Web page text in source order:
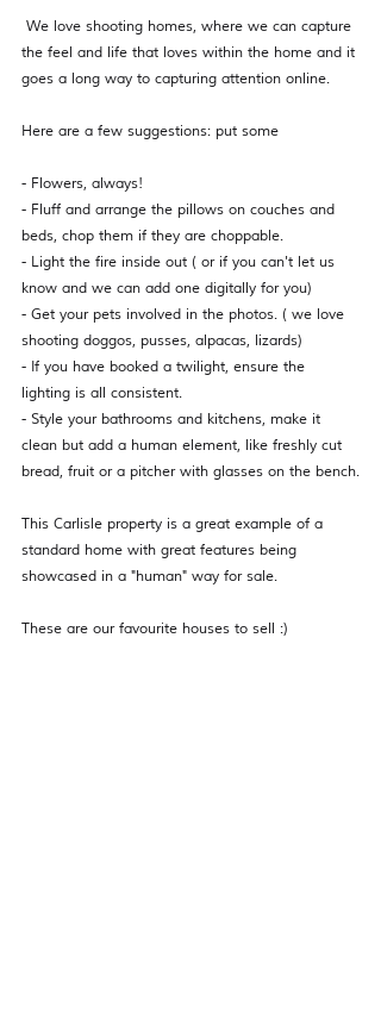
the feel and life that loves within the home and it
goes a long way to capturing attention online.
Here are a few suggestions: put some
- Flowers, always!
- Fluff and arrange the pillows on couches and
beds, chop them if they are choppable.
- Light the fire inside out ( or if you can't let us
know and we can add one digitally for you)
- Get your pets involved in the photos. ( we love
shooting doggos, pusses, alpacas, lizards)
- If you have booked a twilight, ensure the
lighting is all consistent.
- Style your bathrooms and kitchens, make it
clean but add a human element, like freshly cut
bread, fruit or a pitcher with glasses on the bench.
This Carlisle property is a great example of a
standard home with great features being
showcased in a "human" way for sale.
These are our favourite houses to sell :)